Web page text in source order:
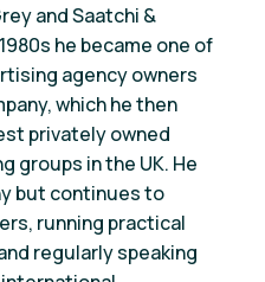
and Saatchi &
he became one of
agency owners
which he then
privately owned
groups in the UK. He
but continues to
running practical
regularly speaking